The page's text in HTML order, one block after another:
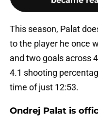
This season, Palat
to the player he once
and two goals across
4.1 shooting
time of just 12:53.
Ondrej Palat is